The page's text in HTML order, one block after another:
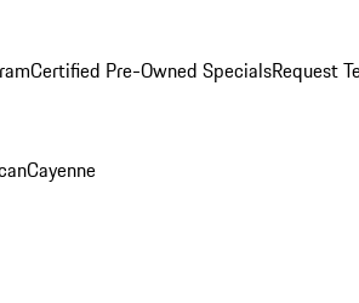
Certified Pre-Owned SpecialsRequest
Cayenne